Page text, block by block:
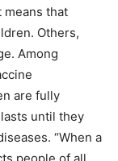
means that
Others,
Among
are fully
until they
“When a